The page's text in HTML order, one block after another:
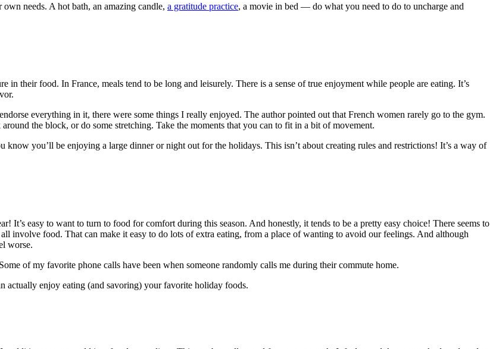
needs. A hot bath, an amazing candle, a gratitude practice, a movie in bed — do what you need to do to uncharge and
their food. In France, meals tend to be long and leisurely. There is a sense of true enjoyment while people are eating. It’s
everything in it, there were some things I really enjoyed. The author pointed out that French women rarely go to the gym.
the block, or do some stretching. Take the moments that you can to fit in a bit of movement.
you’ll be enjoying a large dinner or night out for the holidays. This isn’t about creating rules and restrictions! It’s a way of
easy to want to turn to food for comfort during this season. And honestly, it tends to be a pretty easy choice! There seems to
involve food. That can make it easy to do lots of extra eating, from a place of wanting to avoid our feelings. And although
worse.
of my favorite phone calls have been when someone randomly calls me during their commute home.
actually enjoy eating (and savoring) your favorite holiday foods.